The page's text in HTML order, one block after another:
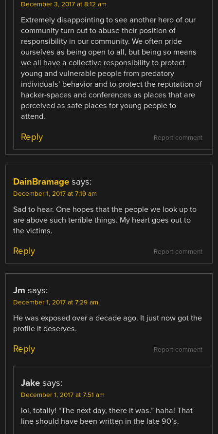
December 3, 2017 at 8:12 am
Extremely disappointing to see another hero of our
community turn out to abuse their position of
responsibility in our community. We often pride
ourselves as being open to all, but being so means
we all have a collective responsibility to protect
young and vulnerable people from predatory
individuals’ behavior and to protect the reputation of
hacker-spaces and conferences as places that are
perceived as safe places for young people to
attend.
Report comment
Reply
DainBramage says:
December 1, 2017 at 7:19 am
Sad to hear. One hopes that the people we look up to
are above such terrible things. My heart goes out to
the victims.
Report comment
Reply
Jm says:
December 1, 2017 at 7:29 am
He was exposed over a decade ago. It just now got the
profile it deserves.
Report comment
Reply
Jake says:
December 1, 2017 at 7:51 am
lol, totally! “The next day, there it was.” haha! That
line should have been written in the late 90’s.